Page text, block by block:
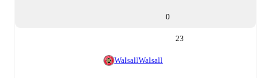
0
23
WalsallWalsall